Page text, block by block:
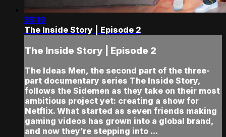
35:19
The Inside Story | Episode 2
The Inside Story | Episode 2
The Ideas Men, the second part of the three-
part documentary series The Inside Story,
follows the Sidemen as they take on their most
ambitious project yet: creating a show for
Netflix. What started as seven friends making
gaming videos has grown into a global brand,
and now they’re stepping into ...